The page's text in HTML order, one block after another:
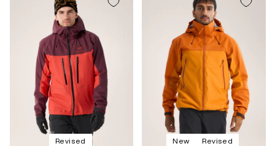
Revised New Revised